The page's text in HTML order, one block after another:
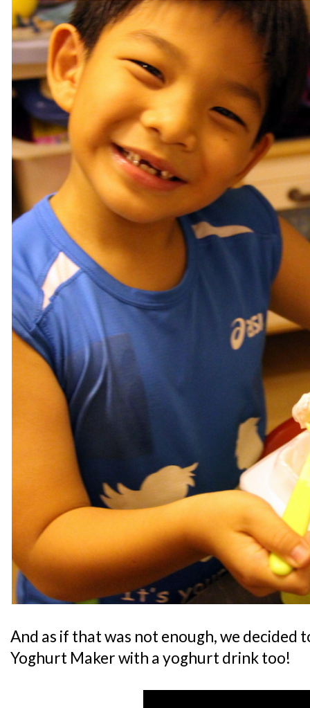
And as if that was not enough, we decided
Yoghurt Maker with a yoghurt drink too!